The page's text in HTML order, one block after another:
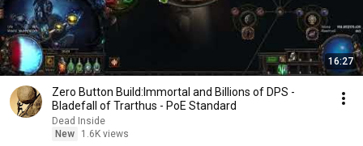
16:27
Zero Button Build:Immortal and Billions of DPS -
Bladefall of Trarthus - PoE Standard
Dead Inside
New
1.6K views